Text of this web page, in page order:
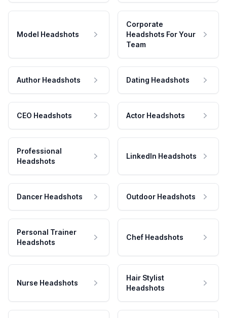
Model Headshots
Corporate
Headshots For Your
Team
Author Headshots Dating Headshots
CEO Headshots Actor Headshots
Professional
Headshots
LinkedIn Headshots
Dancer Headshots Outdoor Headshots
Personal Trainer
Headshots
Chef Headshots
Nurse Headshots
Hair Stylist
Headshots